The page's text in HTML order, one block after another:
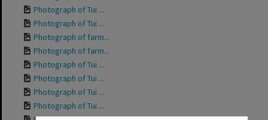
Photograph of Tui ...
Photograph of Tui ...
Photograph of farm...
Photograph of farm...
Photograph of Tui ...
Photograph of Tui ...
Photograph of Tui ...
Photograph of Tui ...